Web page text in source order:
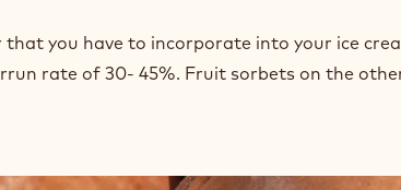
you have to incorporate into your ice
rate of 30- 45%. Fruit sorbets on the